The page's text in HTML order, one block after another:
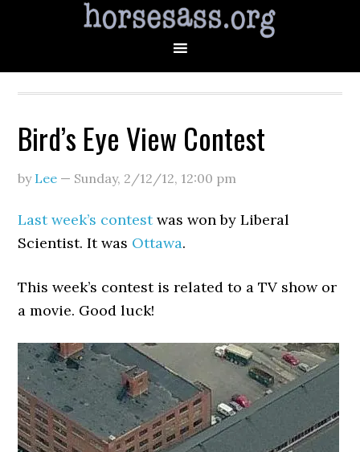
Bird’s Eye View Contest
by Lee — Sunday, 2/12/12, 12:00 pm
Last week’s contestwas won by Liberal
Scientist. It was Ottawa.
This week’s contest is related to a TV show or
a movie. Good luck!